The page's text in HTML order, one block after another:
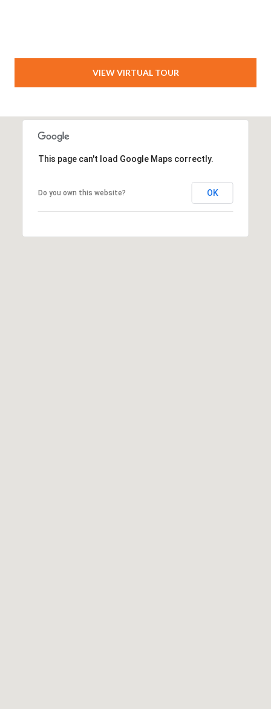
VIEW VIRTUAL TOUR
This page can't load Google Maps correctly.
Do you own this website? OK